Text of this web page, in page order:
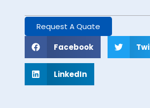
Request A Quate
Facebook
LinkedIn